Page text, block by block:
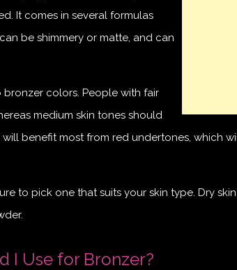
It comes in several formulas
be shimmery or matte, and can
colors. People with fair
medium skin tones should
benefit most from red undertones, which
to pick one that suits your skin type. Dry
I Use for Bronzer?